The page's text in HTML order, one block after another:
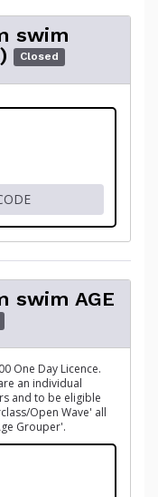
swim
Closed
swim AGE
One Day Licence.
an individual
and to be eligible
Open Wave' all
Grouper'.